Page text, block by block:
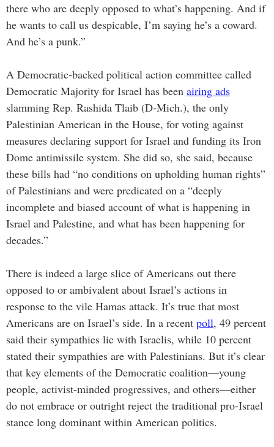
there who are deeply opposed to what’s happening. And if
he wants to call us despicable, I’m saying he’s a coward.
And he’s a punk.”
A Democratic-backed political action committee called
Democratic Majority for Israel has been airing ads
slamming Rep. Rashida Tlaib (D-Mich.), the only
Palestinian American in the House, for voting against
measures declaring support for Israel and funding its Iron
Dome antimissile system. She did so, she said, because
these bills had “no conditions on upholding human rights”
of Palestinians and were predicated on a “deeply
incomplete and biased account of what is happening in
Israel and Palestine, and what has been happening for
decades.”
There is indeed a large slice of Americans out there
opposed to or ambivalent about Israel’s actions in
response to the vile Hamas attack. It’s true that most
Americans are on Israel’s side. In a recent poll, 49 percent
said their sympathies lie with Israelis, while 10 percent
stated their sympathies are with Palestinians. But it’s clear
that key elements of the Democratic coalition—young
people, activist-minded progressives, and others—either
do not embrace or outright reject the traditional pro-Israel
stance long dominant within American politics.